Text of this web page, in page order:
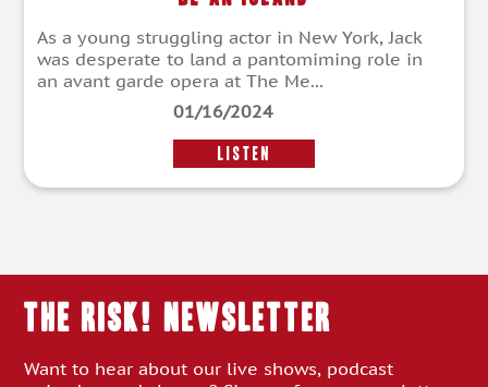
As a young struggling actor in New York, Jack
was desperate to land a pantomiming role in
an avant garde opera at The Me...
01/16/2024
LISTEN
THE RISK! Newsletter
Want to hear about our live shows, podcast